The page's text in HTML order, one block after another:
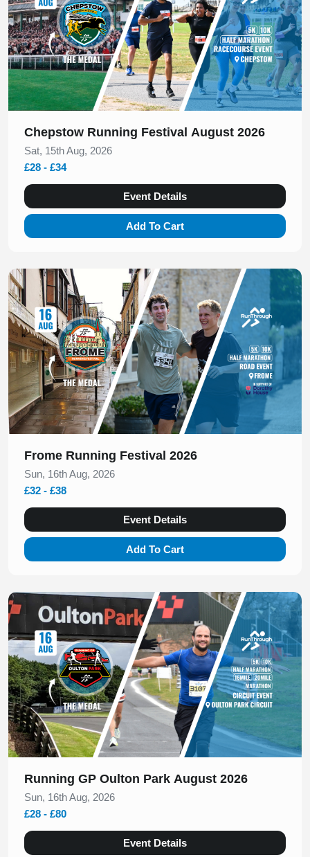
Chepstow Running Festival August 2026
Sat, 15th Aug, 2026
£28 - £34
Event Details
Add To Cart
Slide 1 of 1
Frome Running Festival 2026
Sun, 16th Aug, 2026
£32 - £38
Event Details
Add To Cart
Slide 1 of 1
Running GP Oulton Park August 2026
Sun, 16th Aug, 2026
£28 - £80
Event Details